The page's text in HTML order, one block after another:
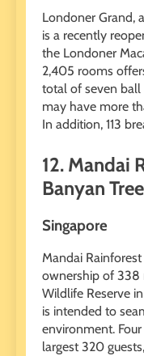
Londoner Grand,
is a recently
the Londoner
2,405 rooms
total of seven
may have more
In addition, 113
12. Mandai
Banyan Tree
Singapore
Mandai
ownership of 338
Wildlife Reserve
is intended to
environment.
largest 320